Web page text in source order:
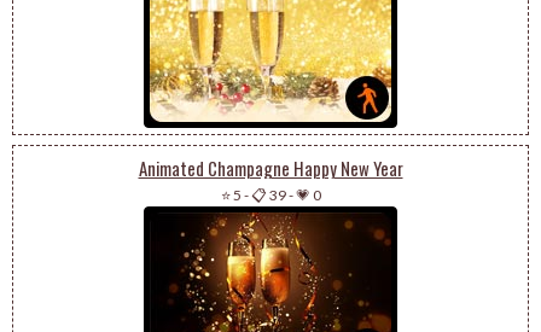
Animated Champagne Happy New Year
⭐ 5 -📋 39-💗 0